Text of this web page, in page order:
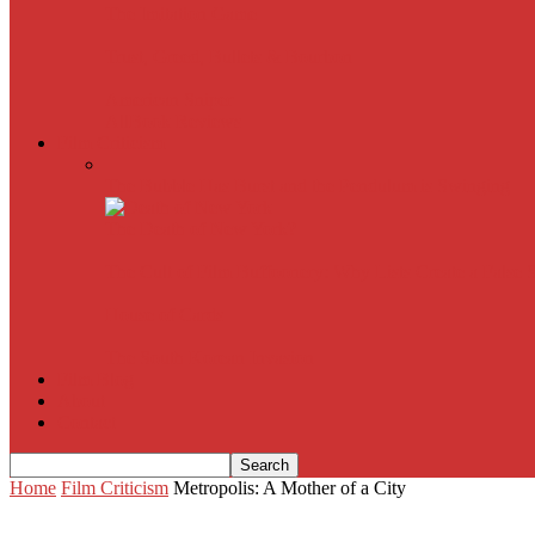
Home Film Criticism Metropolis: A Mother of a City